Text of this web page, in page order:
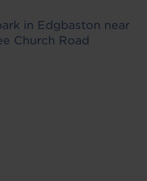
in Edgbaston near
Church Road